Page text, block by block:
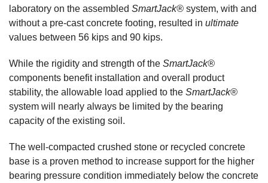
laboratory on the assembled SmartJack® system, with and
without a pre-cast concrete footing, resulted in ultimate
values between 56 kips and 90 kips.
While the rigidity and strength of the SmartJack®
components benefit installation and overall product
stability, the allowable load applied to the SmartJack®
system will nearly always be limited by the bearing
capacity of the existing soil.
The well-compacted crushed stone or recycled concrete
base is a proven method to increase support for the higher
bearing pressure condition immediately below the concrete